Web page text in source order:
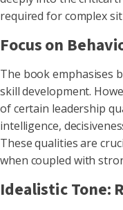
required for complex
Focus on
The book emphasises
skill development.
of certain leadership
intelligence,
These qualities are
when coupled with
Idealistic Tone: